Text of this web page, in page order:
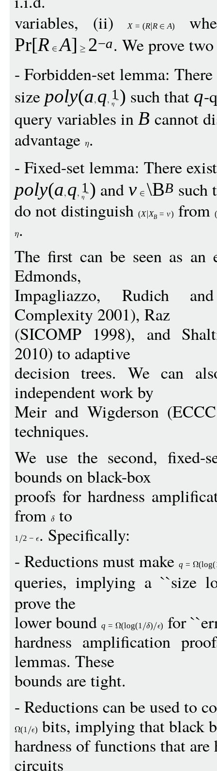
variables, (ii)X = (R R A)
Pr[R A] 2−a. We prove
- Forbidden-set lemma:
size poly(a q 1) such that q-
query variables in B cannot
advantage .
- Fixed-set lemma: There
poly(a q 1) andv \BB such
do not distinguish (X XB = v) from (
.
The first can be seen as
Edmonds,
Impagliazzo, Rudich
Complexity 2001), Raz
(SICOMP 1998), and
2010) to adaptive
decision trees. We can
independent work by
Meir and Wigderson
techniques.
We use the second, fixed-
bounds on black-box
proofs for hardness
from to
1 2 −
. Specifically:
- Reductions must make q = (log
queries, implying a ``size
prove the
lower bound q = (log(1 ) ) for
hardness amplification
lemmas. These
bounds are tight.
- Reductions can be used to
(1 ) bits, implying that black
hardness of functions that
circuits